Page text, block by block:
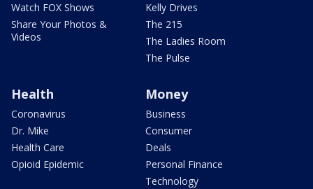
Watch FOX Shows
Share Your Photos &
Videos
Kelly Drives
The 215
The Ladies Room
The Pulse
Health
Coronavirus
Dr. Mike
Health Care
Opioid Epidemic
Money
Business
Consumer
Deals
Personal Finance
Technology